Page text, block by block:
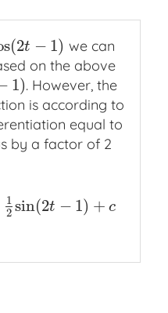
(2t − 1)
(2t− 1)
we can
on the above
1). However, the
is according to
equal to
by a factor of 2
1
2 sin(2t − 1) + c
2sin(2t−1) +c